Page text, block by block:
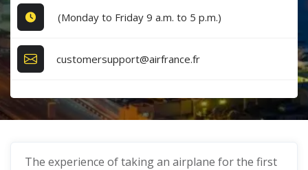
(Monday to Friday 9 a.m. to 5 p.m.)
customersupport@airfrance.fr
The experience of taking an airplane for the first